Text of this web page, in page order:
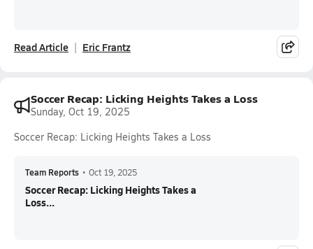
Read Article Eric Frantz
Soccer Recap: Licking Heights Takes a Loss
Sunday, Oct 19, 2025
Soccer Recap: Licking Heights Takes a Loss
Team Reports • Oct 19, 2025
Soccer Recap: Licking Heights Takes a
Loss...